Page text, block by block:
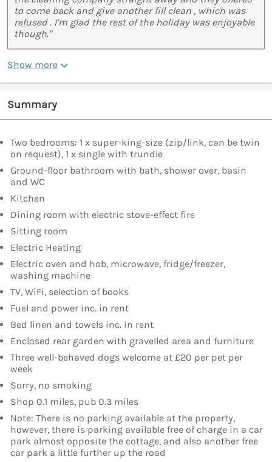
to come back and give another fill clean , which was
refused . I’m glad the rest of the holiday was enjoyable
though."
Show more
Summary
Two bedrooms: 1 x super-king-size (zip/link, can be twin
on request), 1 x single with trundle
Ground-floor bathroom with bath, shower over, basin
and WC
Kitchen
Dining room with electric stove-effect fire
Sitting room
Electric Heating
Electric oven and hob, microwave, fridge/freezer,
washing machine
TV, WiFi, selection of books
Fuel and power inc. in rent
Bed linen and towels inc. in rent
Enclosed rear garden with gravelled area and furniture
Three well-behaved dogs welcome at £20 per pet per
week
Sorry, no smoking
Shop 0.1 miles, pub 0.3 miles
Note: There is no parking available at the property,
however, there is parking available free of charge in a car
park almost opposite the cottage, and also another free
car park a little further up the road